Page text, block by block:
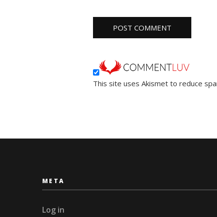
This site uses Akismet to reduce
META
Log in